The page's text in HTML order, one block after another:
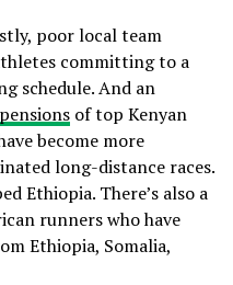
poor local team
committing to a
schedule. And an
of top Kenyan
become more
long-distance races.
Ethiopia. There’s also a
runners who have
Ethiopia, Somalia,